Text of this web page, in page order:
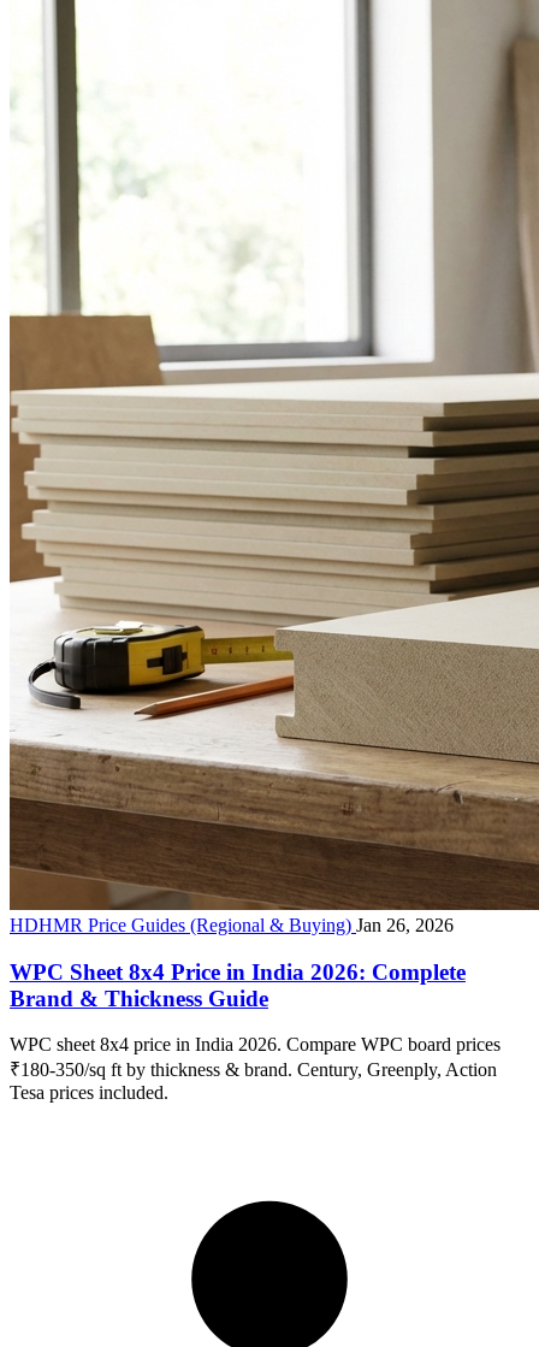
HDHMR Price Guides (Regional & Buying) Jan 26, 2026
WPC Sheet 8x4 Price in India 2026: Complete
Brand & Thickness Guide
WPC sheet 8x4 price in India 2026. Compare WPC board prices
₹180-350/sq ft by thickness & brand. Century, Greenply, Action
Tesa prices included.